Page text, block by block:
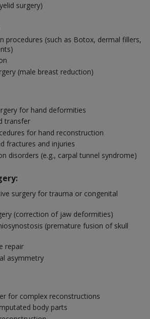
surgery)
procedures (such as Botox, dermal fillers,
(male breast reduction)
for hand deformities
transfer
for hand reconstruction
fractures and injuries
disorders (e.g., carpal tunnel syndrome)
surgery for trauma or congenital
(correction of jaw deformities)
(premature fusion of skull
repair
asymmetry
for complex reconstructions
body parts